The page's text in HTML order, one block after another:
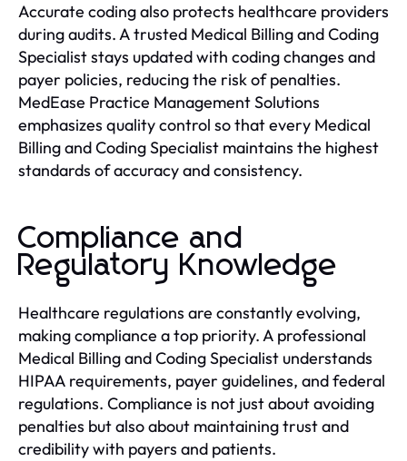
Accurate coding also protects healthcare providers
during audits. A trusted Medical Billing and Coding
Specialist stays updated with coding changes and
payer policies, reducing the risk of penalties.
MedEase Practice Management Solutions
emphasizes quality control so that every Medical
Billing and Coding Specialist maintains the highest
standards of accuracy and consistency.
Compliance and
Regulatory Knowledge
Healthcare regulations are constantly evolving,
making compliance a top priority. A professional
Medical Billing and Coding Specialist understands
HIPAA requirements, payer guidelines, and federal
regulations. Compliance is not just about avoiding
penalties but also about maintaining trust and
credibility with payers and patients.